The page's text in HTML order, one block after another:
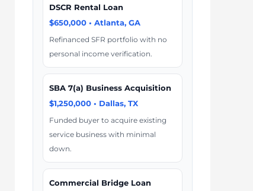
DSCR Rental Loan
$650,000 • Atlanta, GA
Refinanced SFR portfolio with no
personal income verification.
SBA 7(a) Business Acquisition
$1,250,000 • Dallas, TX
Funded buyer to acquire existing
service business with minimal
down.
Commercial Bridge Loan